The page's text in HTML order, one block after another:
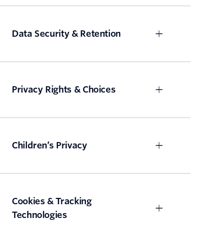
Data Security & Retention
Privacy Rights & Choices
Children’s Privacy
Cookies & Tracking
Technologies